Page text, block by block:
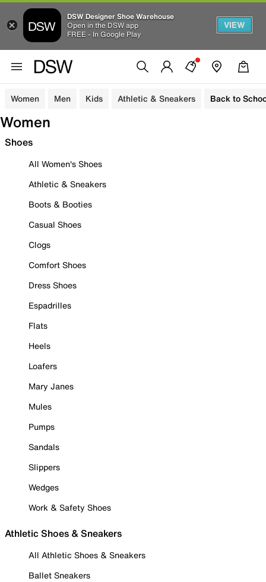
DSW Designer Shoe Warehouse
Open in the DSW app
FREE - In Google Play
VIEW
Women Men Kids Athletic & Sneakers Back to
Women
Shoes
All Women's Shoes
Athletic & Sneakers
Boots & Booties
Casual Shoes
Clogs
Comfort Shoes
Dress Shoes
Espadrilles
Flats
Heels
Loafers
Mary Janes
Mules
Pumps
Sandals
Slippers
Wedges
Work & Safety Shoes
Athletic Shoes & Sneakers
All Athletic Shoes & Sneakers
Ballet Sneakers